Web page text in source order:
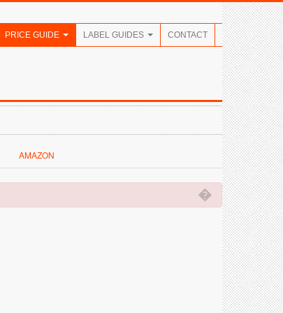
PRICE GUIDE LABEL GUIDES CONTACT
AMAZON
�